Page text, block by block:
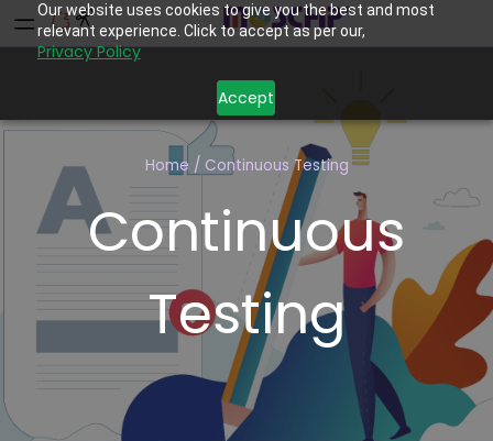
Our website uses cookies to give you the best and most
relevant experience. Click to accept as per our,
Privacy Policy
Accept
Home / Continuous Testing
Continuous
Testing